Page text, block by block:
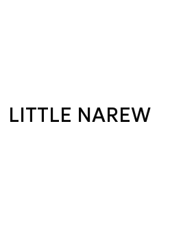
LITTLE NAREW